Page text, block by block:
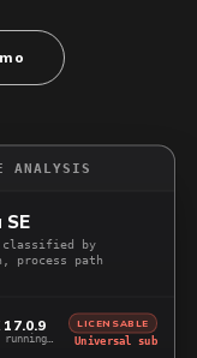
ANALYSIS
SE
by
process path
17.0.9
LICENSABLE
Universal sub